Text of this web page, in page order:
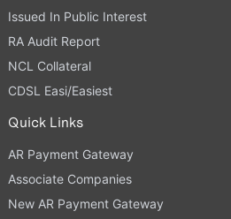
Issued In Public Interest
RA Audit Report
NCL Collateral
CDSL Easi/Easiest
Quick Links
AR Payment Gateway
Associate Companies
New AR Payment Gateway